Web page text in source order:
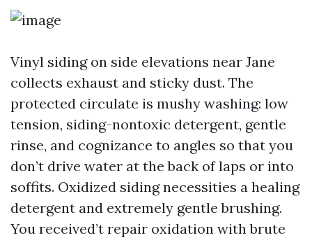
Vinyl siding on side elevations near Jane
collects exhaust and sticky dust. The
protected circulate is mushy washing: low
tension, siding-nontoxic detergent, gentle
rinse, and cognizance to angles so that you
don’t drive water at the back of laps or into
soffits. Oxidized siding necessities a healing
detergent and extremely gentle brushing.
You received’t repair oxidation with brute